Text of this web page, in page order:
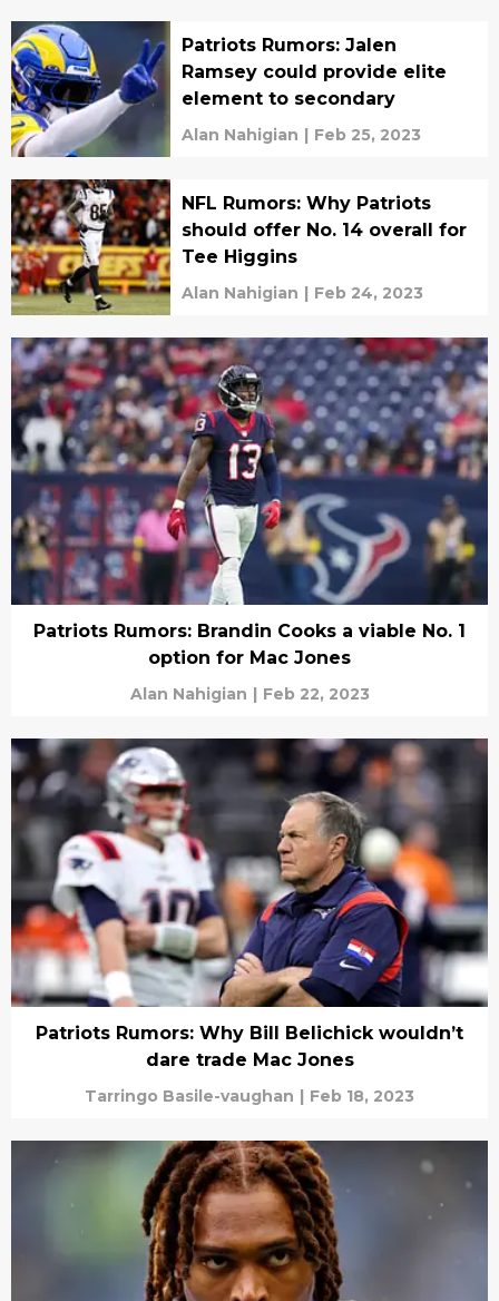
Patriots Rumors: Jalen
Ramsey could provide elite
element to secondary
Alan Nahigian | Feb 25, 2023
NFL Rumors: Why Patriots
should offer No. 14 overall for
Tee Higgins
Alan Nahigian | Feb 24, 2023
Patriots Rumors: Brandin Cooks a viable No. 1
option for Mac Jones
Alan Nahigian | Feb 22, 2023
Patriots Rumors: Why Bill Belichick wouldn’t
dare trade Mac Jones
Tarringo Basile-vaughan | Feb 18, 2023